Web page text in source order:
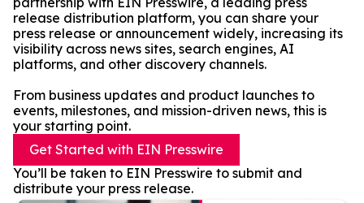
release distribution platform, you can share your
press release or announcement widely, increasing its
visibility across news sites, search engines, AI
platforms, and other discovery channels.
From business updates and product launches to
events, milestones, and mission-driven news, this is
your starting point.
Get Started with EIN Presswire
You’ll be taken to EIN Presswire to submit and
distribute your press release.